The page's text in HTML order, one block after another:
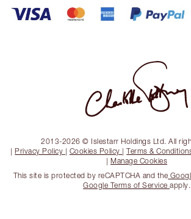
2013-2026 © Islestarr Holdings Ltd. All
| Privacy Policy | Cookies Policy |Terms &
| Manage Cookies
This site is protected by reCAPTCHA and the
Google Terms of Service apply.